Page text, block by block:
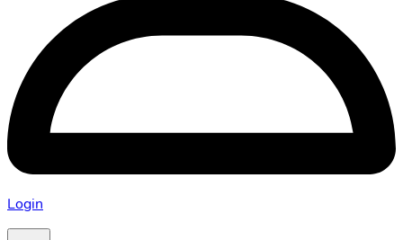
Login